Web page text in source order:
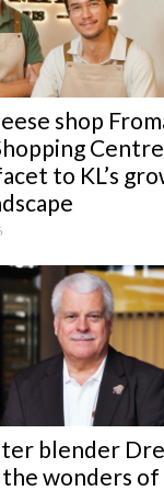
shop
Centre
to KL’s
blender
wonders of